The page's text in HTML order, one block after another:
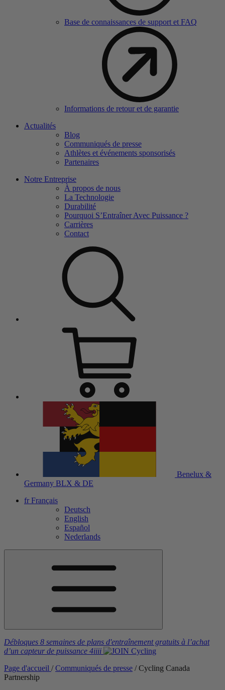
Base de connaissances de support et FAQ
Informations de retour et de garantie
Actualités
Blog
Communiqués de presse
Athlètes et événements sponsorisés
Partenaires
Notre Entreprise
À propos de nous
La Technologie
Durabilité
Pourquoi S’Entraîner Avec Puissance ?
Carrières
Contact
Benelux &
Germany BLX & DE
fr Français
Deutsch
English
Español
Nederlands
Débloques 8 semaines de plans d'entraînement gratuits à l’achat
d’un capteur de puissance 4iiii
Page d'accueil / Communiqués de presse / Cycling Canada
Partnership